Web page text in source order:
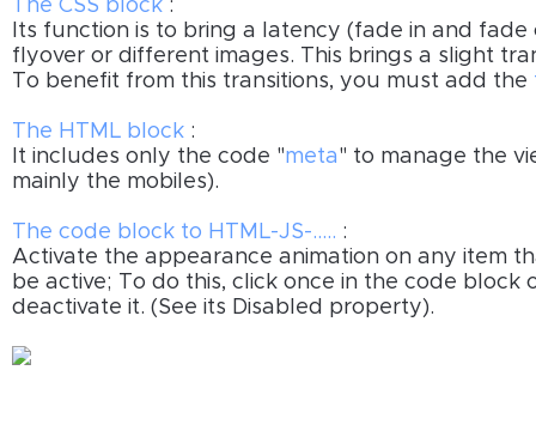
The CSS block:
Its function is to bring a latency (fade in and
flyover or different images. This brings a slight
To benefit from this transitions, you must add the
The HTML block :
It includes only the code "meta" to manage the
mainly the mobiles).
The code block to HTML-JS-..... :
Activate the appearance animation on any item
be active; To do this, click once in the code
deactivate it. (See its Disabled property).